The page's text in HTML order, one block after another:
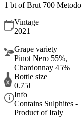
1 bt of Brut 700 Metodo
Vintage
2021
Grape variety
Pinot Nero 55%,
Chardonnay 45%
Bottle size
0.75l
Info
Contains Sulphites -
Product of Italy